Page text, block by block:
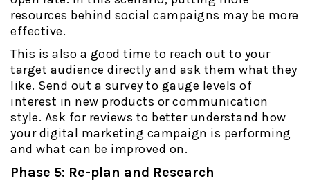
resources behind social campaigns may be more
effective.
This is also a good time to reach out to your
target audience directly and ask them what they
like. Send out a survey to gauge levels of
interest in new products or communication
style. Ask for reviews to better understand how
your digital marketing campaign is performing
and what can be improved on.
Phase 5: Re-plan and Research